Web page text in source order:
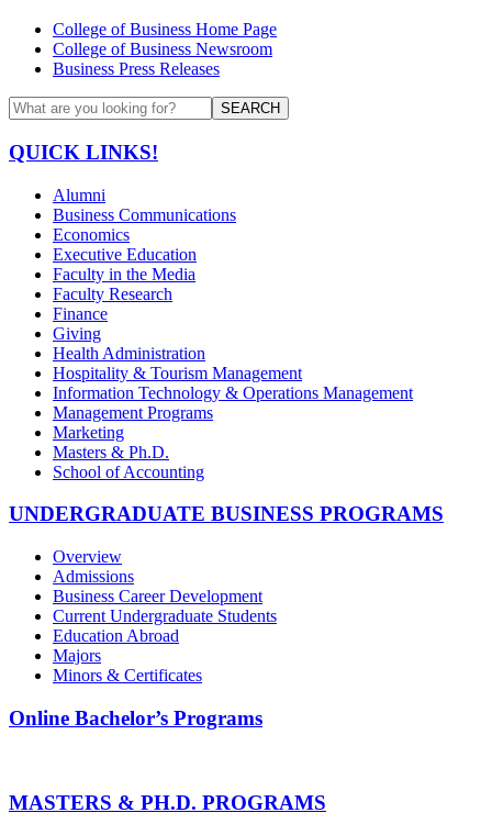
College of Business Home Page
College of Business Newsroom
Business Press Releases
SEARCH
QUICK LINKS!
Alumni
Business Communications
Economics
Executive Education
Faculty in the Media
Faculty Research
Finance
Giving
Health Administration
Hospitality & Tourism Management
Information Technology & Operations Management
Management Programs
Marketing
Masters & Ph.D.
School of Accounting
UNDERGRADUATE BUSINESS PROGRAMS
Overview
Admissions
Business Career Development
Current Undergraduate Students
Education Abroad
Majors
Minors & Certificates
Online Bachelor’s Programs
MASTERS & PH.D. PROGRAMS